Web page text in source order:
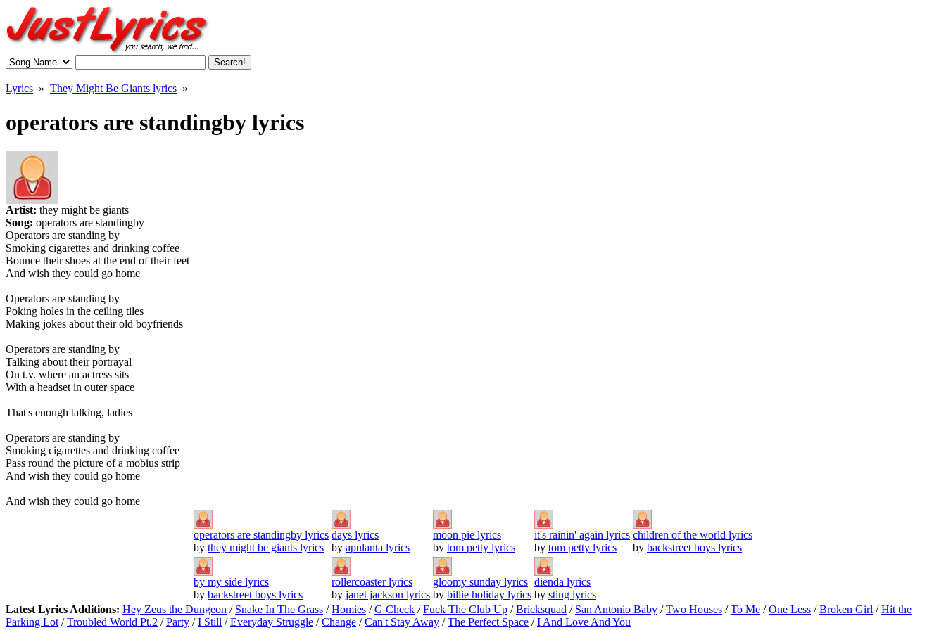
Lyrics » They Might Be Giants lyrics »
operators are standingby lyrics
Artist: they might be giants
Song: operators are standingby
Operators are standing by
Smoking cigarettes and drinking coffee
Bounce their shoes at the end of their feet
And wish they could go home
Operators are standing by
Poking holes in the ceiling tiles
Making jokes about their old boyfriends
Operators are standing by
Talking about their portrayal
On t.v. where an actress sits
With a headset in outer space
That's enough talking, ladies
Operators are standing by
Smoking cigarettes and drinking coffee
Pass round the picture of a mobius strip
And wish they could go home
And wish they could go home
operators are standingby lyrics
by they might be giants lyrics
days lyrics
by apulanta lyrics
moon pie lyrics
by tom petty lyrics
it's rainin' again lyrics
by tom petty lyrics
children of the world lyrics
by backstreet boys lyrics
by my side lyrics
by backstreet boys lyrics
rollercoaster lyrics
by janet jackson lyrics
gloomy sunday lyrics
by billie holiday lyrics
dienda lyrics
by sting lyrics
Latest Lyrics Additions: Hey Zeus the Dungeon / Snake In The Grass /Homies /G Check /Fuck The Club Up /Bricksquad / San Antonio Baby /Two Houses /To Me /One Less /Broken Girl /Hit the
Parking Lot /Troubled World Pt.2 /Party /I Still /Everyday Struggle /Change /Can't Stay Away /The Perfect Space /I And Love And You